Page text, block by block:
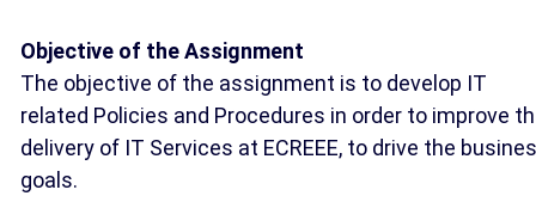
Objective of the Assignment
The objective of the assignment is to develop IT
related Policies and Procedures in order to improve
delivery of IT Services at ECREEE, to drive the
goals.